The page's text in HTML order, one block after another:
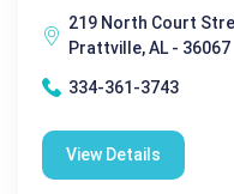
219 North Court
Prattville, AL - 36067
334-361-3743
View Details